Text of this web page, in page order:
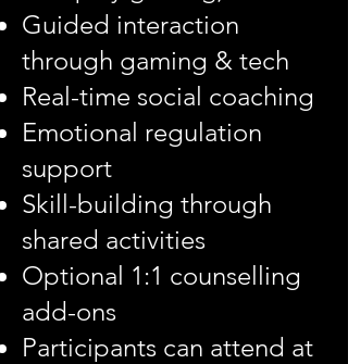
Guided interaction
through gaming & tech
Real-time social coaching
Emotional regulation
support
Skill-building through
shared activities
Optional 1:1 counselling
add-ons
Participants can attend at